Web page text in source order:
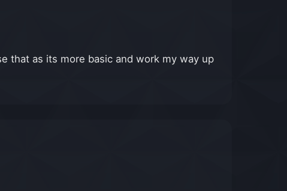
that as its more basic and work my way up